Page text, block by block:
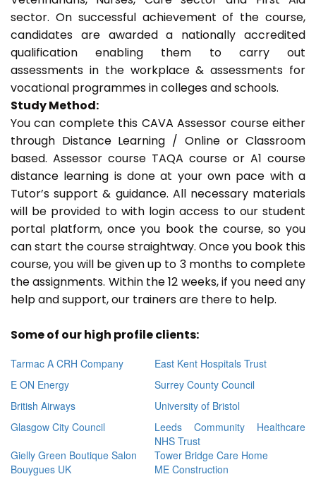
sector. On successful achievement of the course,
candidates are awarded a nationally accredited
qualification enabling them to carry out
assessments in the workplace & assessments for
vocational programmes in colleges and schools.
Study Method:
You can complete this CAVA Assessor course either
through Distance Learning / Online or Classroom
based. Assessor course TAQA course or A1 course
distance learning is done at your own pace with a
Tutor’s support & guidance. All necessary materials
will be provided to with login access to our student
portal platform, once you book the course, so you
can start the course straightway. Once you book this
course, you will be given up to 3 months to complete
the assignments. Within the 12 weeks, if you need any
help and support, our trainers are there to help.
Some of our high profile clients:
Tarmac A CRH Company
East Kent Hospitals Trust
E ON Energy
Surrey County Council
British Airways
University of Bristol
Glasgow City Council
Leeds Community Healthcare
NHS Trust
Gielly Green Boutique Salon
Tower Bridge Care Home
Bouygues UK
ME Construction